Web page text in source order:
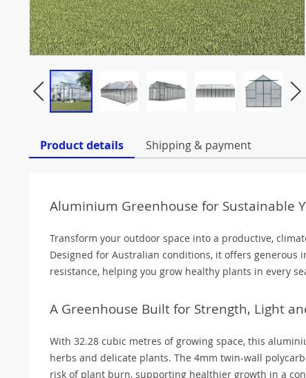
Product details Shipping & payment
Aluminium Greenhouse for Sustainable
Transform your outdoor space into a productive,
Designed for Australian conditions, it offers
resistance, helping you grow healthy plants in every
A Greenhouse Built for Strength, Light
With 32.28 cubic metres of growing space, this
herbs and delicate plants. The 4mm twin-wall
risk of plant burn, supporting healthier growth in a